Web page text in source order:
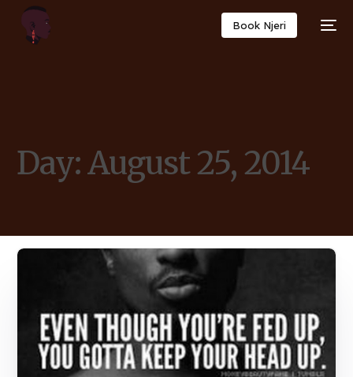
Book Njeri
Day:August 25, 2014